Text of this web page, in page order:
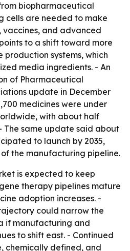
biopharmaceutical
cells are needed to make
vaccines, and advanced
to a shift toward more
systems, which
media ingredients. - An
of Pharmaceutical
update in December
medicines were under
with about half
The same update said about
to launch by 2035,
the manufacturing pipeline.
is expected to keep
therapy pipelines mature
adoption increases. -
could narrow the
if manufacturing and
to shift east. - Continued
chemically defined, and